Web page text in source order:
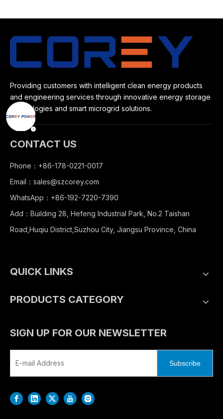
Providing customers with intelligent clean energy products
and engineering services through innovative energy storage
technologies and smart microgrid solutions.
CONTACT US
Phone：+86-178-0221-0017
Email： sales@szcorey.com
WhatsApp：+86-192-7220-7390
Add：Building 28, Hefeng Industrial Park, No.2 Taishan
Road,Huqiu District,Suzhou City, Jiangsu Province, China
QUICK LINKS
PRODUCTS CATEGORY
SIGN UP FOR OUR NEWSLETTER
Subscribe